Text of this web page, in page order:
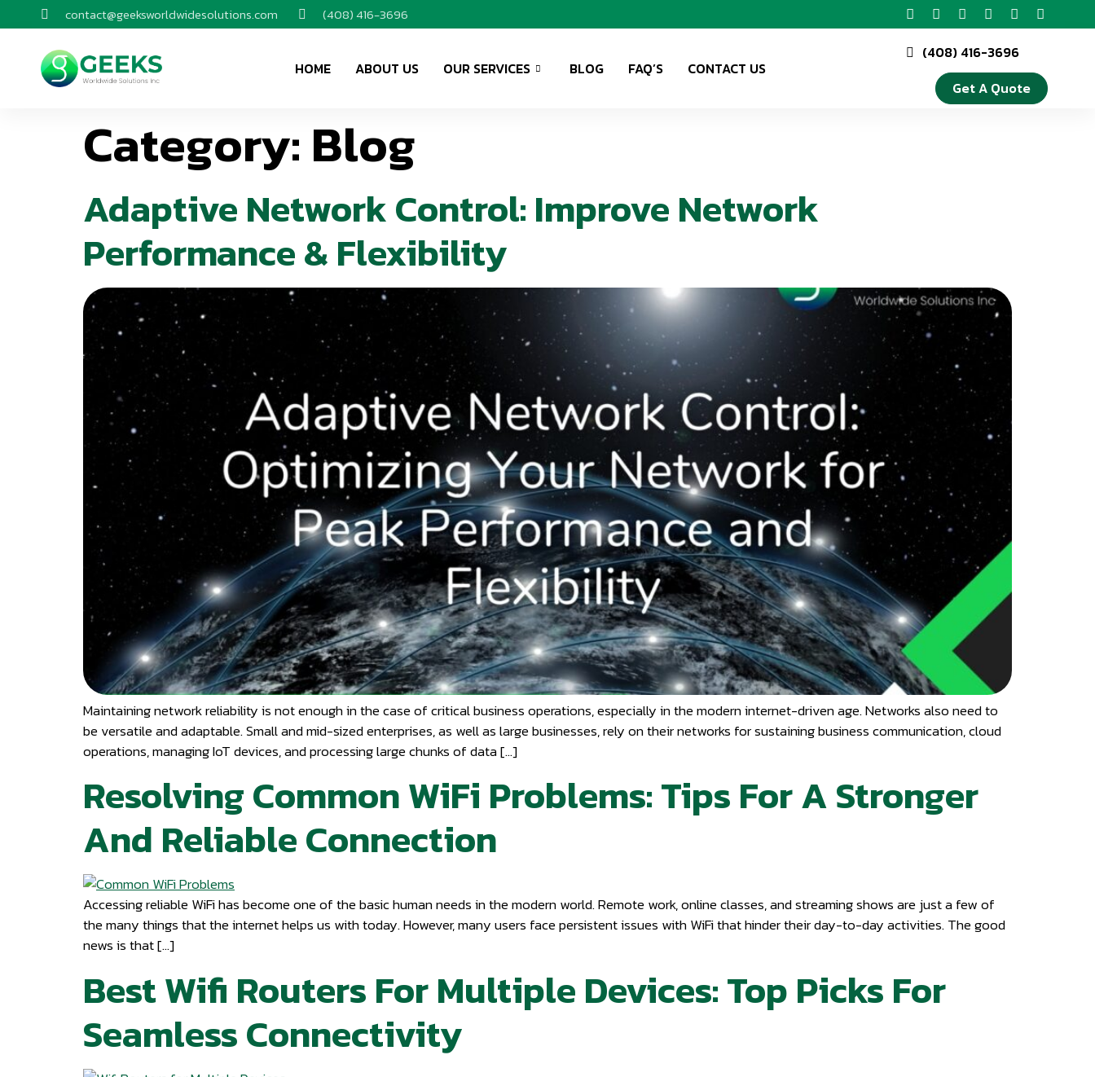
contact@geeksworldwidesolutions.com (408) 416-3696
HOME ABOUT US OUR SERVICES BLOG FAQ’S CONTACT US
(408) 416-3696
Get A Quote
Category: Blog
Adaptive Network Control: Improve Network
Performance & Flexibility
Maintaining network reliability is not enough in the case of critical business operations, especially in the modern internet-driven age. Networks also need to
be versatile and adaptable. Small and mid-sized enterprises, as well as large businesses, rely on their networks for sustaining business communication, cloud
operations, managing IoT devices, and processing large chunks of data […]
Resolving Common WiFi Problems: Tips For A Stronger
And Reliable Connection
Accessing reliable WiFi has become one of the basic human needs in the modern world. Remote work, online classes, and streaming shows are just a few of
the many things that the internet helps us with today. However, many users face persistent issues with WiFi that hinder their day-to-day activities. The good
news is that […]
Best Wifi Routers For Multiple Devices: Top Picks For
Seamless Connectivity